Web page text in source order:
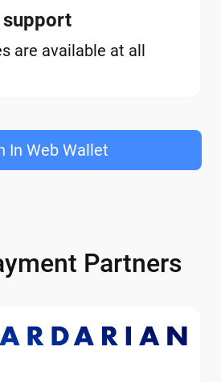
are available at all
In Web Wallet
Partners